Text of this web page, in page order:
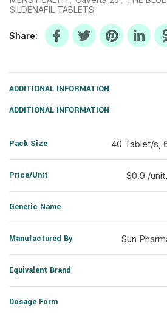
SILDENAFIL TABLETS
Share
ADDITIONAL INFORMATION
ADDITIONAL INFORMATION
Pack Size 40 Tablet/s,
Price/Unit $0.9 /
Generic Name
Manufactured By Sun
Equivalent Brand
Dosage Form